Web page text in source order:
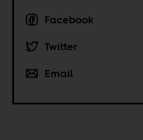
Facebook
Twitter
Email